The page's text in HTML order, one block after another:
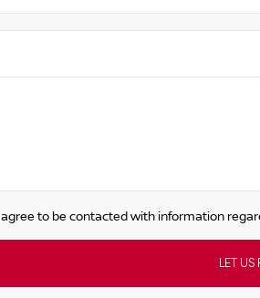
to be contacted with information